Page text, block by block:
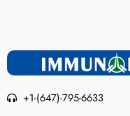
+1-(647)-795-6633